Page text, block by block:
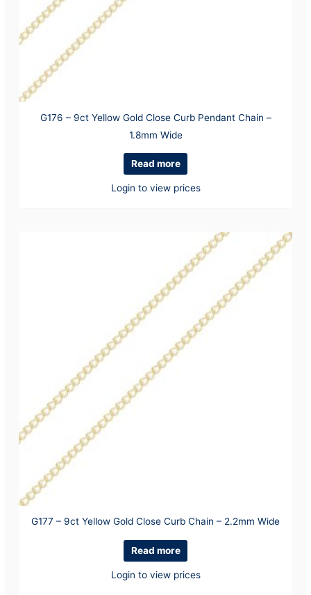
G176 – 9ct Yellow Gold Close Curb Pendant Chain –
1.8mm Wide
Read more
Login to view prices
G177 – 9ct Yellow Gold Close Curb Chain – 2.2mm Wide
Read more
Login to view prices